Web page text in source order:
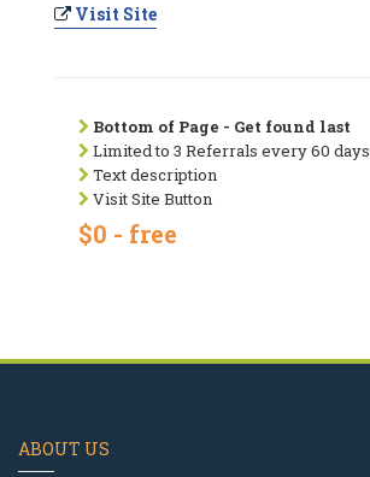
Visit Site
Bottom of Page - Get found last
Limited to 3 Referrals every 60 days
Text description
Visit Site Button
$0 - free
ABOUT US